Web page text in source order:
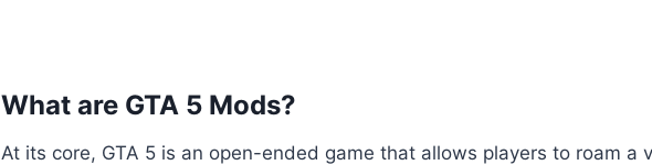
What are GTA 5 Mods?
At its core, GTA 5 is an open-ended game that allows players to roam a